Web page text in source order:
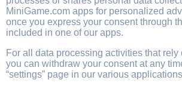
MiniGame.com apps for personalized
once you express your consent through
included in one of our apps.
For all data processing activities that rely
you can withdraw your consent at any
“settings” page in our various